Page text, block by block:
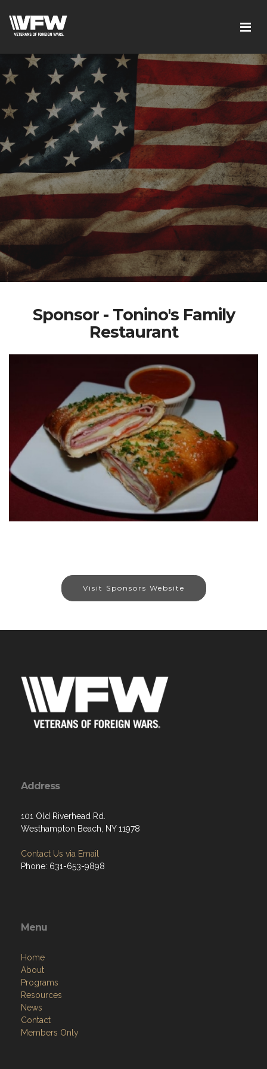
Sponsor - Tonino's Family
Restaurant
Visit Sponsors Website
Address
101 Old Riverhead Rd.
Westhampton Beach, NY 11978
Contact Us via Email
Phone: 631-653-9898
Menu
Home
About
Programs
Resources
News
Contact
Members Only